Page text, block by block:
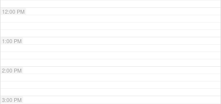
12:00 PM
1:00 PM
2:00 PM
3:00 PM